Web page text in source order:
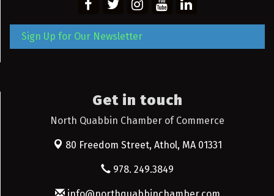
Sign Up for Our Newsletter
Get in touch
North Quabbin Chamber of Commerce
80 Freedom Street, Athol, MA 01331
978. 249.3849